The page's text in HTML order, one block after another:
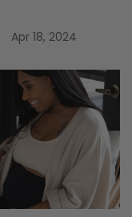
Apr 18, 2024